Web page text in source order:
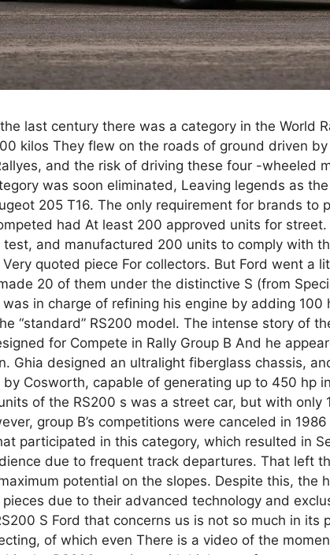
last century there was a category in the World
kilos They flew on the roads of ground driven
and the risk of driving these four -wheeled
was soon eliminated, Leaving legends as
205 T16. The only requirement for brands to
had At least 200 approved units for street.
and manufactured 200 units to comply with
quoted piece For collectors. But Ford went a
20 of them under the distinctive S (from
in charge of refining his engine by adding
“standard” RS200 model. The intense story of
for Compete in Rally Group B And he
Ghia designed an ultralight fiberglass chassis,
Cosworth, capable of generating up to 450 hp
of the RS200 s was a street car, but with only
group B’s competitions were canceled in
participated in this category, which resulted in
due to frequent track departures. That left
potential on the slopes. Despite this, the
due to their advanced technology and
S Ford that concerns us is not so much in its
of which even There is a video of the